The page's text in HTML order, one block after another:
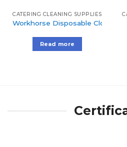
CATERING CLEANING SUPPLIES
Workhorse Disposable Cloth
Read more